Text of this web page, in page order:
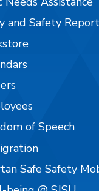
and Safety
of Speech
Safe Safety